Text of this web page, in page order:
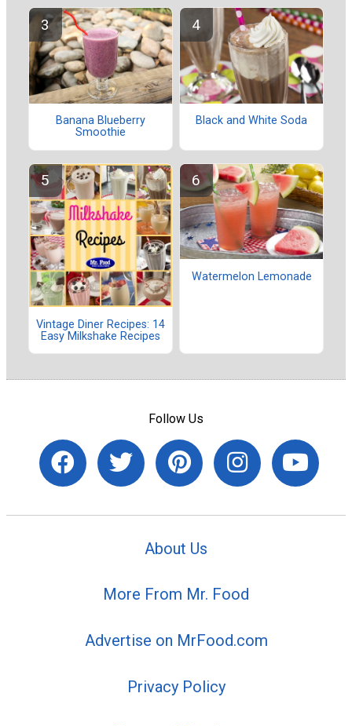
Banana Blueberry
Smoothie
Black and White Soda
Vintage Diner Recipes: 14
Easy Milkshake Recipes
Watermelon Lemonade
Follow Us
About Us
More From Mr. Food
Advertise on MrFood.com
Privacy Policy